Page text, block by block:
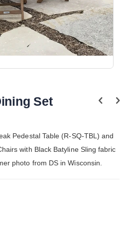
Set
Pedestal Table (R-SQ-TBL) and
with Black Batyline Sling fabric
photo from DS in Wisconsin.